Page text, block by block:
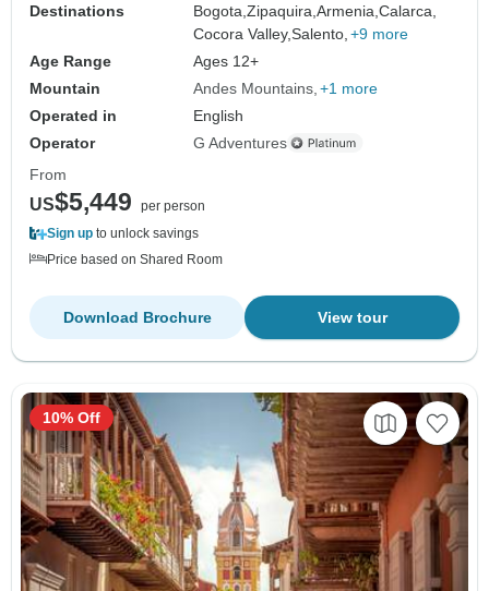
Destinations
Bogota,Zipaquira,Armenia,Calarca,
Cocora Valley,Salento, +9 more
Age Range
Ages 12+
Mountain
Andes Mountains +1 more
Operated in
English
Operator
G Adventures
From
US$5,449
per person
Sign up to unlock savings
Price based on Shared Room
View tour
Download Brochure
10% Off